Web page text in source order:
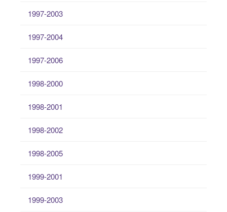
1997-2003
1997-2004
1997-2006
1998-2000
1998-2001
1998-2002
1998-2005
1999-2001
1999-2003